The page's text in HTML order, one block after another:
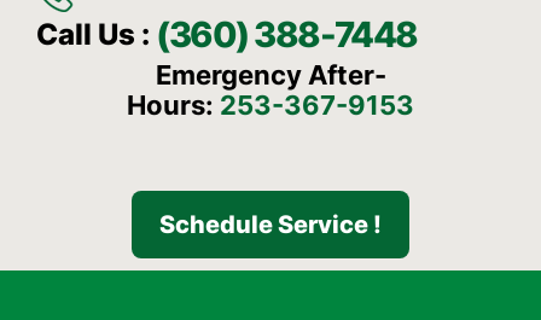
Call Us : (360) 388-7448
Emergency After-
Hours: 253-367-9153
Schedule Service !